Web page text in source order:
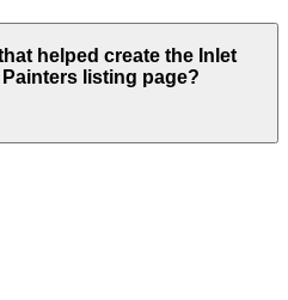
helped create the Inlet
listing page?